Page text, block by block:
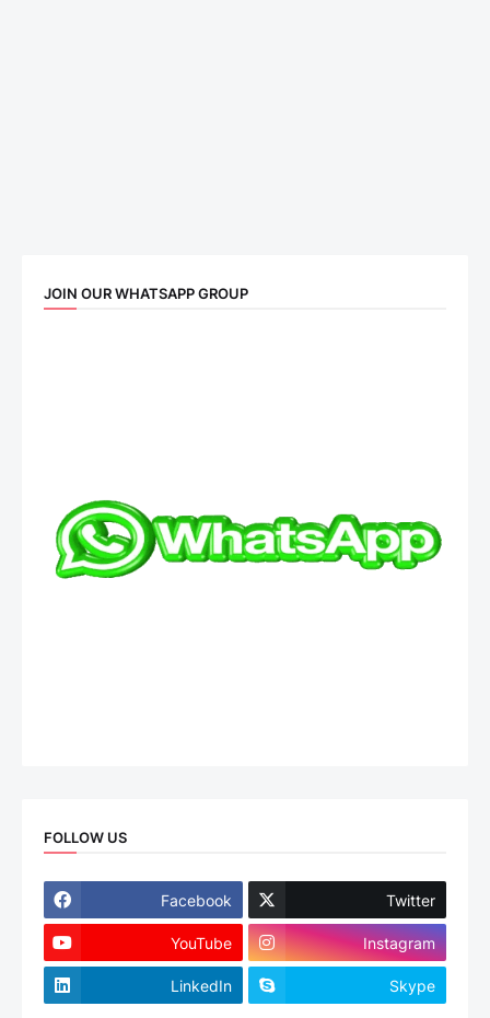
JOIN OUR WHATSAPP GROUP
FOLLOW US
Facebook Twitter
YouTube Instagram
LinkedIn Skype